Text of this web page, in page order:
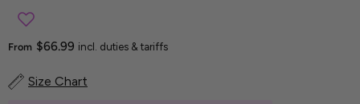
From $66.99 incl. duties & tariffs
Size Chart